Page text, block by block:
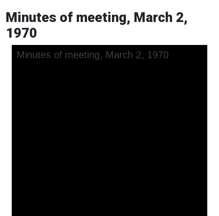
Minutes of meeting, March 2,
1970